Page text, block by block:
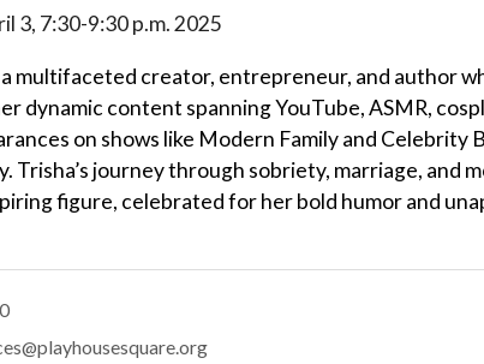
3, 7:30-9:30 p.m. 2025
a multifaceted creator, entrepreneur, and author
dynamic content spanning YouTube, ASMR,
on shows like Modern Family and Celebrity
Trisha’s journey through sobriety, marriage, and
figure, celebrated for her bold humor and